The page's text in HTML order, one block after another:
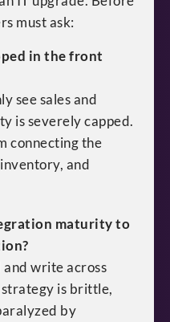
must ask:
in the front
see sales and
is severely capped.
connecting the
and
maturity to
write across
is brittle,
by